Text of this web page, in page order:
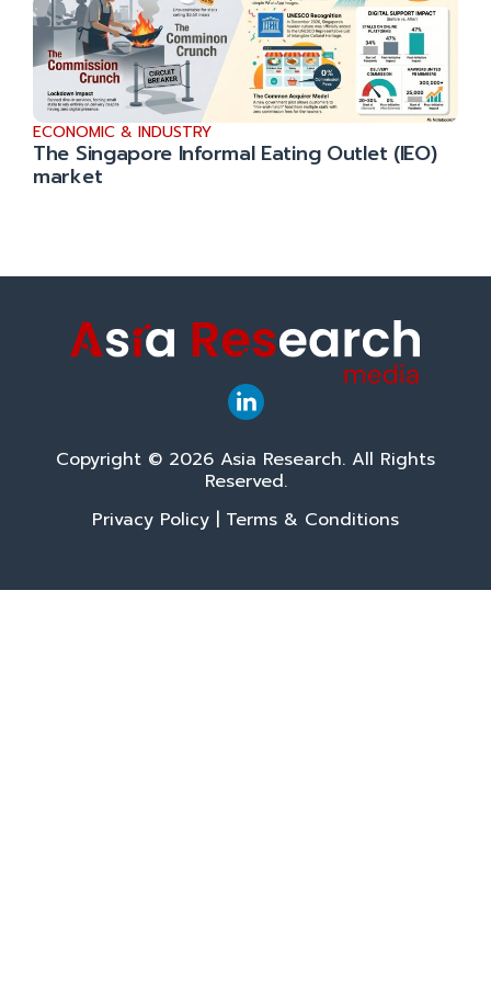
ECONOMIC & INDUSTRY
The Singapore Informal Eating Outlet (IEO)
market
Copyright © 2026 Asia Research. All Rights
Reserved.
Privacy Policy | Terms & Conditions